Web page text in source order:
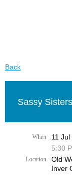
Back
Sassy
When
11 Jul
5:30
Location
Old
Inver